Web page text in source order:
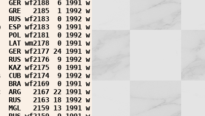
wf2188  6 1991 w
2185  1 1992 w
wf2183  0 1992 w
ESP wf2183  9 1991 w
wf2181  0 1992 w
wm2178  0 1991 w
wf2177 24 1991 w
wf2176  9 1992 w
wf2175  0 1991 w
CUB wf2174  9 1992 w
wf2169  0 1991 w
ARG   2167 22 1991 w
2163 18 1992 w
MGL   2159 13 1991 w